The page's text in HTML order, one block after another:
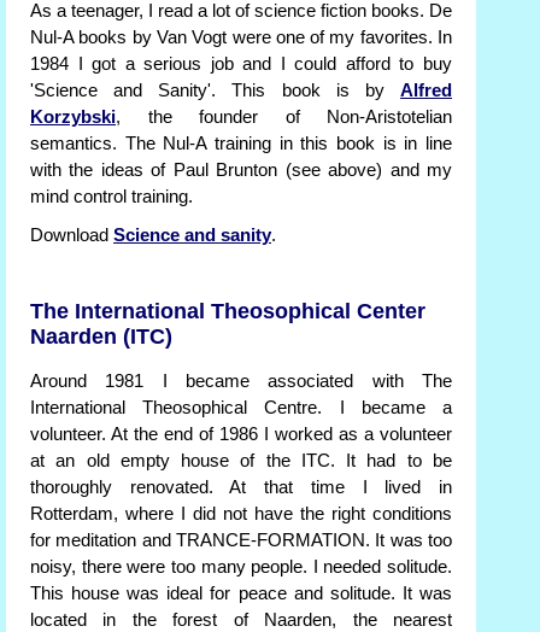
As a teenager, I read a lot of science fiction books. De
Nul-A books by Van Vogt were one of my favorites. In
1984 I got a serious job and I could afford to buy
'Science and Sanity'. This book is by Alfred
Korzybski, the founder of Non-Aristotelian
semantics. The Nul-A training in this book is in line
with the ideas of Paul Brunton (see above) and my
mind control training.
Download Science and sanity.
The International Theosophical Center
Naarden (ITC)
Around 1981 I became associated with The
International Theosophical Centre. I became a
volunteer. At the end of 1986 I worked as a volunteer
at an old empty house of the ITC. It had to be
thoroughly renovated. At that time I lived in
Rotterdam, where I did not have the right conditions
for meditation and TRANCE-FORMATION. It was too
noisy, there were too many people. I needed solitude.
This house was ideal for peace and solitude. It was
located in the forest of Naarden, the nearest